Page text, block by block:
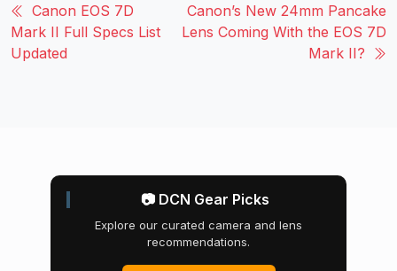
Canon EOS 7D
Mark II Full Specs List
Updated
Canon’s New 24mm Pancake
Lens Coming With the EOS 7D
Mark II?
📷 DCN Gear Picks
Explore our curated camera and lens
recommendations.